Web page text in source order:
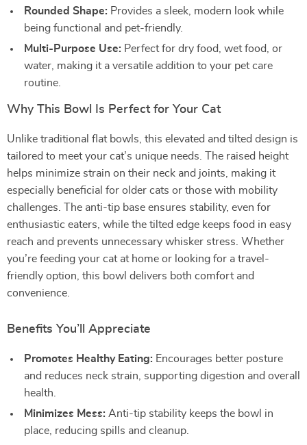
Rounded Shape: Provides a sleek, modern look while
being functional and pet-friendly.
Multi-Purpose Use: Perfect for dry food, wet food, or
water, making it a versatile addition to your pet care
routine.
Why This Bowl Is Perfect for Your Cat
Unlike traditional flat bowls, this elevated and tilted design is
tailored to meet your cat’s unique needs. The raised height
helps minimize strain on their neck and joints, making it
especially beneficial for older cats or those with mobility
challenges. The anti-tip base ensures stability, even for
enthusiastic eaters, while the tilted edge keeps food in easy
reach and prevents unnecessary whisker stress. Whether
you’re feeding your cat at home or looking for a travel-
friendly option, this bowl delivers both comfort and
convenience.
Benefits You’ll Appreciate
Promotes Healthy Eating: Encourages better posture
and reduces neck strain, supporting digestion and overall
health.
Minimizes Mess: Anti-tip stability keeps the bowl in
place, reducing spills and cleanup.